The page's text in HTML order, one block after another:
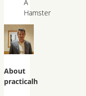
A
Hamster
About
practicalh